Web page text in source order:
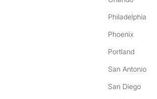
Philadelphia
Phoenix
Portland
San Antonio
San Diego